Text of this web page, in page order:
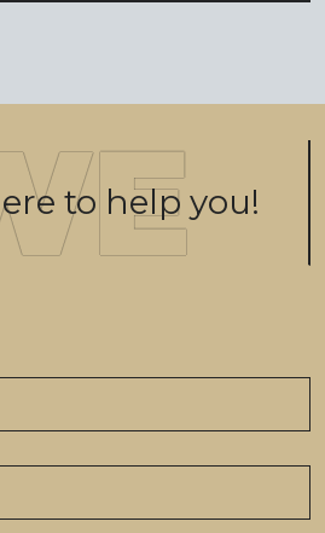
to help you!